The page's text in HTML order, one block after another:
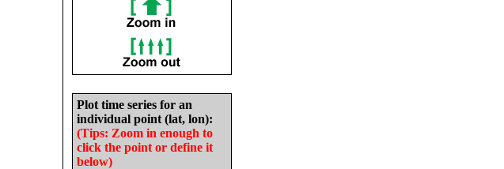
Plot time series for an
individual point (lat, lon):
(Tips: Zoom in enough to
click the point or define it
below)